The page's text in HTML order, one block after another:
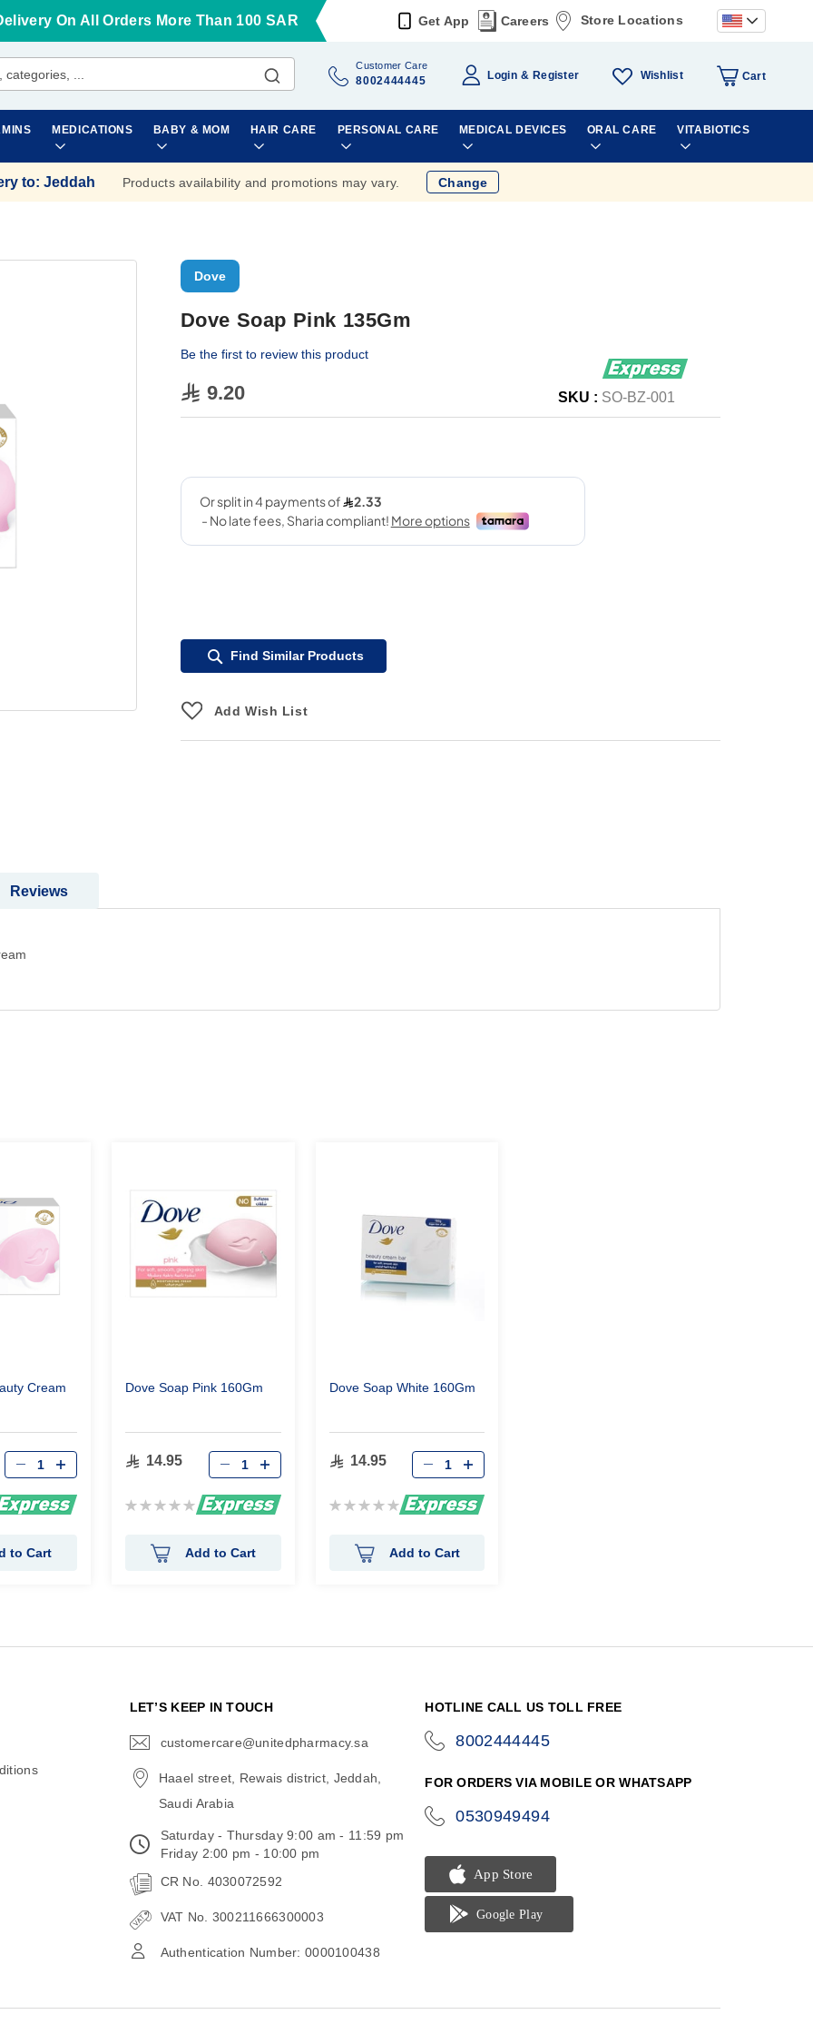
On All Orders More Than 100 SAR Get App Careers Store Locations
Customer Care
8002444445 Login Register Wishlist Cart
MEDICATIONS BABY & MOM HAIR CARE PERSONAL CARE MEDICAL DEVICES ORAL CARE VITABIOTICS
to: Jeddah Products availability and promotions may vary. Change
Dove
Dove Soap Pink 135Gm
Be the first to review this product
9.20 SKU : SO-BZ-001
Find Similar Products
Add Wish List
Reviews
Cream
to Cart
Dove Soap Pink 160Gm
14.95
Rating:
Add to Cart
Dove Soap White 160Gm
14.95
Rating:
Add to Cart
LET’S KEEP IN TOUCH
customercare@unitedpharmacy.sa
Haael street, Rewais district, Jeddah,
Saudi Arabia
Saturday - Thursday 9:00 am - 11:59 pm
Friday 2:00 pm - 10:00 pm
CR No. 4030072592
VAT No. 300211666300003
Authentication Number: 0000100438
HOTLINE CALL US TOLL FREE
8002444445
FOR ORDERS VIA MOBILE OR WHATSAPP
0530949494